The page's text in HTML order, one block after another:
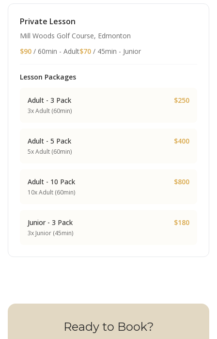
Private Lesson
Mill Woods Golf Course, Edmonton
$90 / 60min - Adult$70 / 45min - Junior
Lesson Packages
Adult - 3 Pack $250
3x Adult (60min)
Adult - 5 Pack $400
5x Adult (60min)
Adult - 10 Pack $800
10x Adult (60min)
Junior - 3 Pack $180
3x Junior (45min)
Ready to Book?